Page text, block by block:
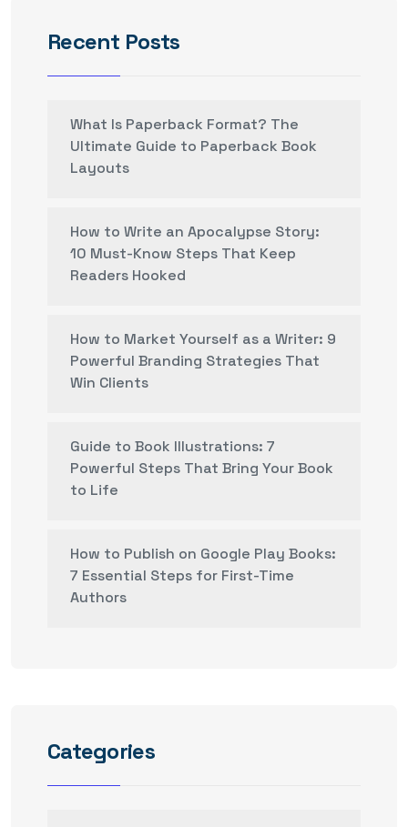
Recent Posts
What Is Paperback Format? The
Ultimate Guide to Paperback Book
Layouts
How to Write an Apocalypse Story:
10 Must-Know Steps That Keep
Readers Hooked
How to Market Yourself as a Writer: 9
Powerful Branding Strategies That
Win Clients
Guide to Book Illustrations: 7
Powerful Steps That Bring Your Book
to Life
How to Publish on Google Play Books:
7 Essential Steps for First-Time
Authors
Categories